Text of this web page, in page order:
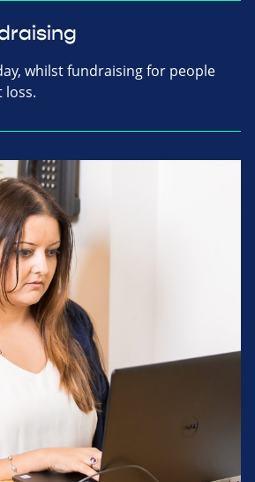
whilst fundraising for people
loss.